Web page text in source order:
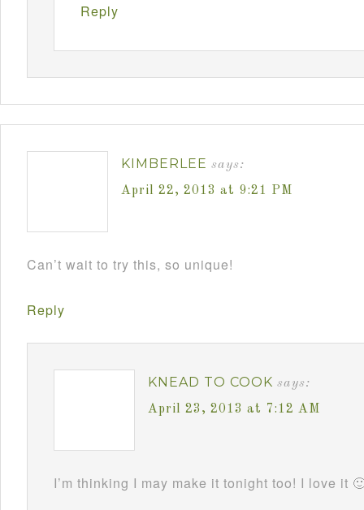
Reply
KIMBERLEE says:
April 22, 2013 at 9:21 PM
Can’t wait to try this, so unique!
Reply
KNEAD TO COOK says:
April 23, 2013 at 7:12 AM
I’m thinking I may make it tonight too! I love it